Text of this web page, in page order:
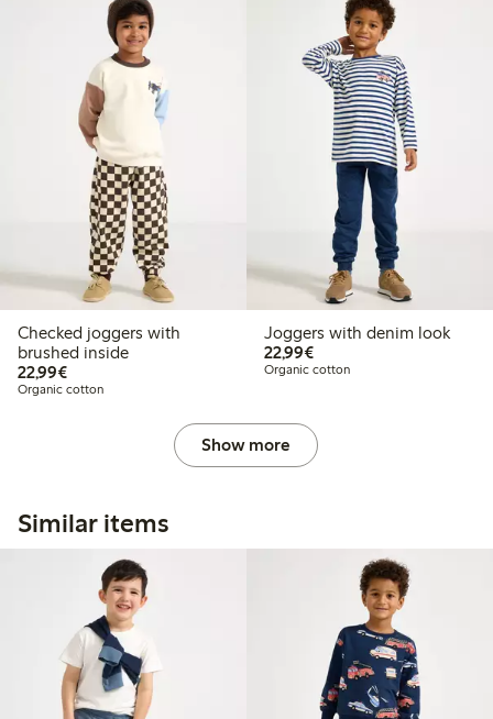
Checked joggers with
brushed inside
22,99€€22.99
Organic cotton
Joggers with denim look
22,99€€22.99
Organic cotton
Show more
Similar items